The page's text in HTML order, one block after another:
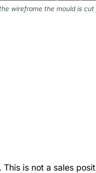
wireframe the mould is cut
is not a sales